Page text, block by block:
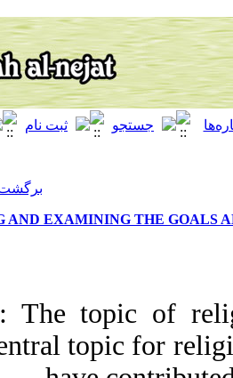
برگشت به فهرست
AND EXAMINING
The topic
a central topic